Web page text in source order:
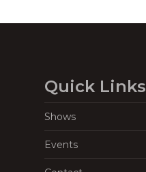
Quick Links
Shows
Events